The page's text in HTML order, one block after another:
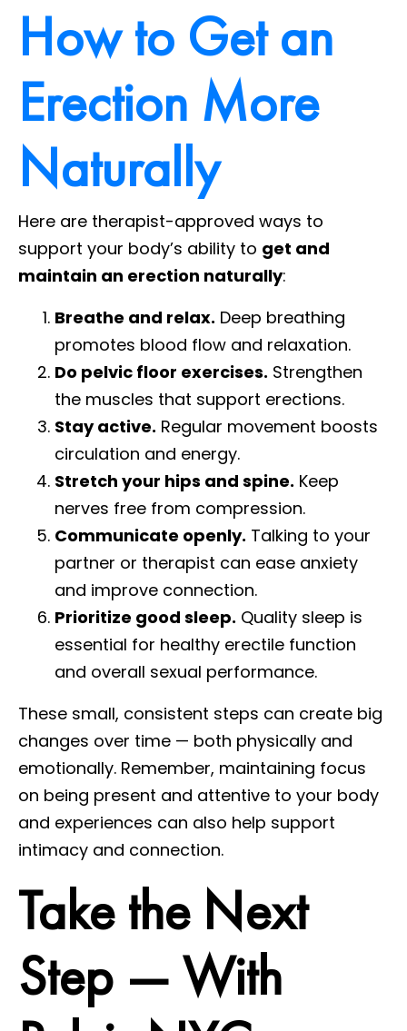
How to Get an
Erection More
Naturally
Here are therapist-approved ways to
support your body’s ability to get and
maintain an erection naturally:
Breathe and relax. Deep breathing
promotes blood flow and relaxation.
Do pelvic floor exercises. Strengthen
the muscles that support erections.
Stay active. Regular movement boosts
circulation and energy.
Stretch your hips and spine. Keep
nerves free from compression.
Communicate openly. Talking to your
partner or therapist can ease anxiety
and improve connection.
Prioritize good sleep. Quality sleep is
essential for healthy erectile function
and overall sexual performance.
These small, consistent steps can create big
changes over time — both physically and
emotionally. Remember, maintaining focus
on being present and attentive to your body
and experiences can also help support
intimacy and connection.
Take the Next
Step — With